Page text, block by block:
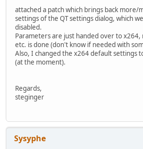
attached a patch which brings back more/
settings of the QT settings dialog, which
disabled.
Parameters are just handed over to x264,
etc. is done (don't know if needed with
Also, I changed the x264 default settings
(at the moment).
Regards,
steginger
Sysyphe